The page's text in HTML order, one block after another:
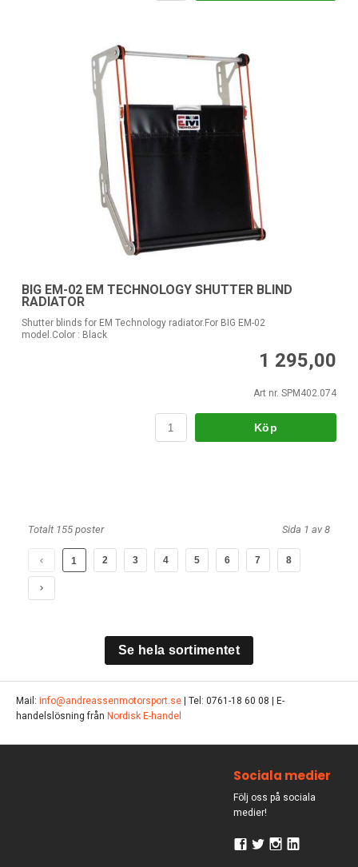
BIG EM-02 EM TECHNOLOGY SHUTTER BLIND
RADIATOR
Shutter blinds for EM Technology radiator.For BIG EM-02
model.Color : Black
1 295,00
Art nr. SPM402.074
Köp
Totalt 155 poster Sida 1 av 8
1 2 3 4 5 6 7 8
Se hela sortimentet
Mail: info@andreassenmotorsport.se | Tel: 0761-18 60 08 | E-
handelslösning från Nordisk E-handel
Sociala medier
Följ oss på sociala
medier!